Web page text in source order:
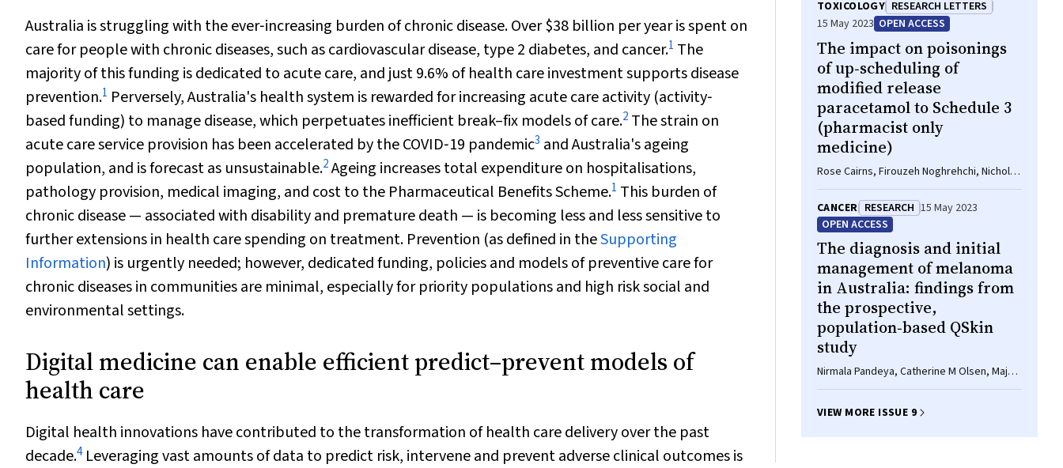
Australia is struggling with the ever‐increasing burden of chronic disease. Over $38 billion per year is spent on
care for people with chronic diseases, such as cardiovascular disease, type 2 diabetes, and cancer.1 The
majority of this funding is dedicated to acute care, and just 9.6% of health care investment supports disease
prevention.1 Perversely, Australia's health system is rewarded for increasing acute care activity (activity‐
based funding) to manage disease, which perpetuates inefficient break–fix models of care.2 The strain on
acute care service provision has been accelerated by the COVID‐19 pandemic3 and Australia's ageing
population, and is forecast as unsustainable.2Ageing increases total expenditure on hospitalisations,
pathology provision, medical imaging, and cost to the Pharmaceutical Benefits Scheme.1 This burden of
chronic disease — associated with disability and premature death — is becoming less and less sensitive to
further extensions in health care spending on treatment. Prevention (as defined in theSupporting
Information) is urgently needed; however, dedicated funding, policies and models of preventive care for
chronic diseases in communities are minimal, especially for priority populations and high risk social and
environmental settings.
Digital medicine can enable efficient predict–prevent models of
health care
Digital health innovations have contributed to the transformation of health care delivery over the past
decade.4Leveraging vast amounts of data to predict risk, intervene and prevent adverse clinical outcomes is
TOXICOLOGY RESEARCH LETTERS
15 May 2023 OPEN ACCESS
The impact on poisonings
of up‐scheduling of
modified release
paracetamol to Schedule 3
(pharmacist only
medicine)
Rose Cairns, Firouzeh Noghrehchi, Nicholas
A Buckley
CANCER RESEARCH 15 May 2023
OPEN ACCESS
The diagnosis and initial
management of melanoma
in Australia: findings from
the prospective,
population‐based QSkin
study
Nirmala Pandeya, Catherine M Olsen, Maja
M Shalit, Jean Claude Dusingize, Rachel E
VIEW MORE ISSUE 9